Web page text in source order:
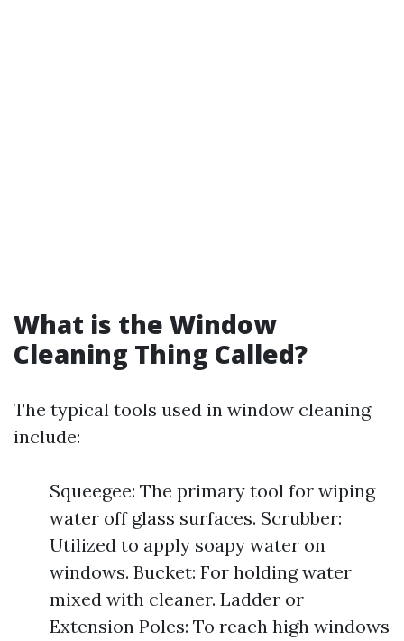
What is the Window
Cleaning Thing Called?
The typical tools used in window cleaning
include:
Squeegee: The primary tool for wiping
water off glass surfaces. Scrubber:
Utilized to apply soapy water on
windows. Bucket: For holding water
mixed with cleaner. Ladder or
Extension Poles: To reach high windows